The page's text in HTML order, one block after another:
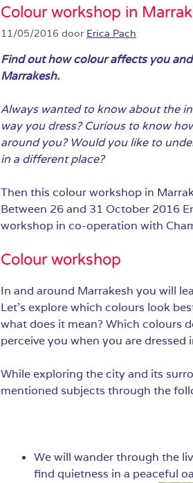
Colour workshop in
11/05/2016 door Erica Pach
Find out how colour affects you
Marrakesh.
Always wanted to know about the
way you dress? Curious to know
around you? Would you like to
in a different place?
Then this colour workshop in
Between 26 and 31 October 2016
workshop in co-operation with
Colour workshop
In and around Marrakesh you will
Let’s explore which colours look
what does it mean? Which colours
perceive you when you are
While exploring the city and its
mentioned subjects through the
We will wander through the
find quietness in a peaceful